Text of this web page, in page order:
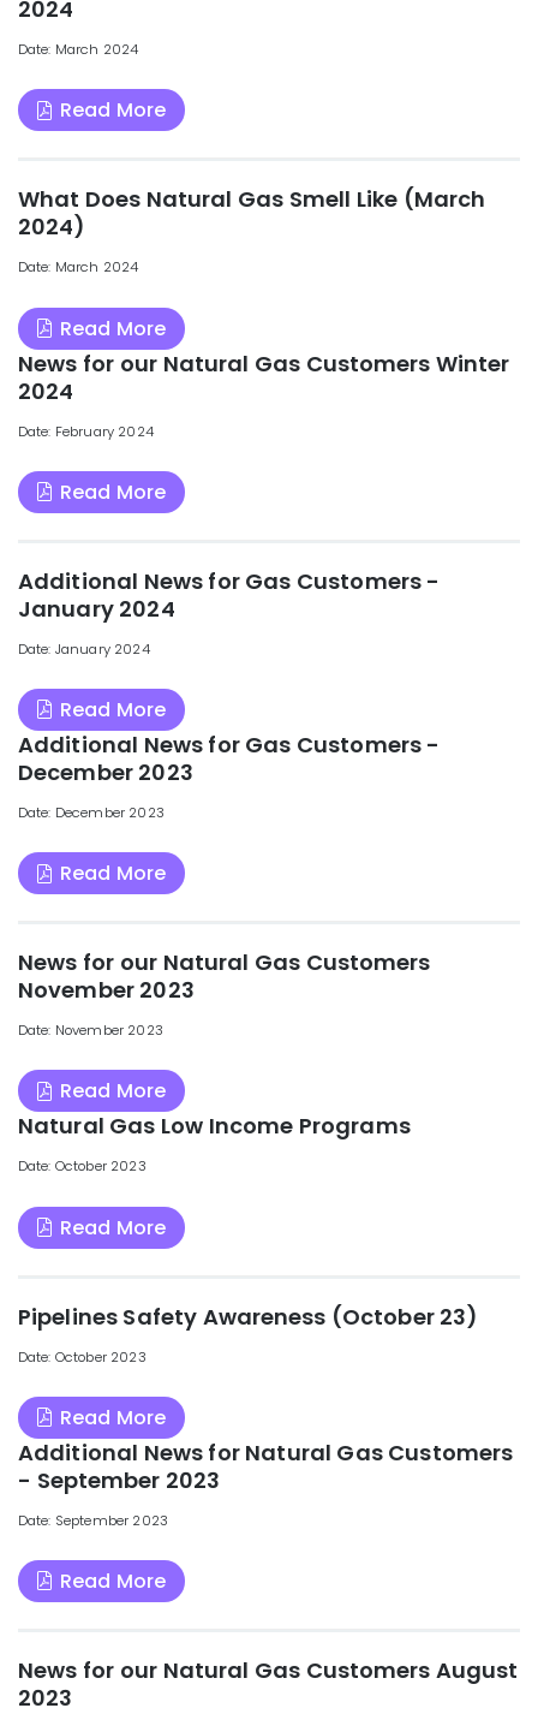
2024
Date: March 2024
Read More
What Does Natural Gas Smell Like (March
2024)
Date: March 2024
Read More
News for our Natural Gas Customers Winter
2024
Date: February 2024
Read More
Additional News for Gas Customers -
January 2024
Date: January 2024
Read More
Additional News for Gas Customers -
December 2023
Date: December 2023
Read More
News for our Natural Gas Customers
November 2023
Date: November 2023
Read More
Natural Gas Low Income Programs
Date: October 2023
Read More
Pipelines Safety Awareness (October 23)
Date: October 2023
Read More
Additional News for Natural Gas Customers
- September 2023
Date: September 2023
Read More
News for our Natural Gas Customers August
2023